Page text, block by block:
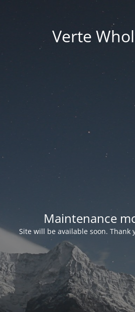
Verte
Maintenance
Site will be available soon. Thank